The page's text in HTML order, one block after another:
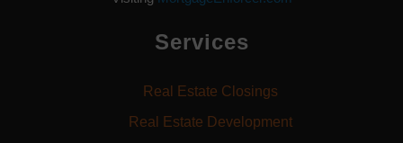
Services
Real Estate Closings
Real Estate Development